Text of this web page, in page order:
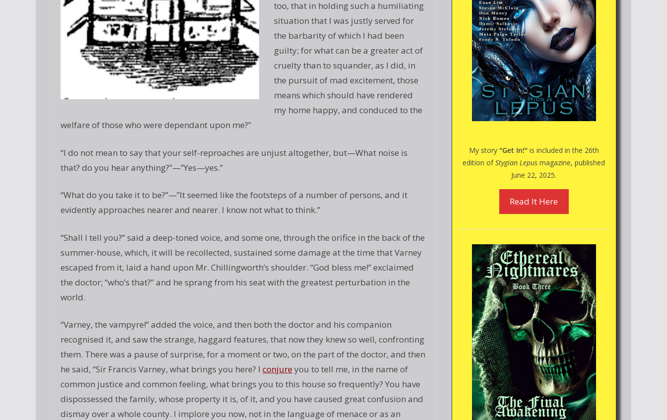
too, that in holding such a humiliating
situation that I was justly served for
the barbarity of which I had been
guilty; for what can be a greater act of
cruelty than to squander, as I did, in
the pursuit of mad excitement, those
means which should have rendered
my home happy, and conduced to the
welfare of those who were dependant upon me?”
“I do not mean to say that your self-reproaches are unjust altogether, but—What noise is
that? do you hear anything?”—”Yes—yes.”
“What do you take it to be?”—”It seemed like the footsteps of a number of persons, and it
evidently approaches nearer and nearer. I know not what to think.”
“Shall I tell you?” said a deep-toned voice, and some one, through the orifice in the back of the
summer-house, which, it will be recollected, sustained some damage at the time that Varney
escaped from it, laid a hand upon Mr. Chillingworth’s shoulder. “God bless me!” exclaimed
the doctor; “who’s that?” and he sprang from his seat with the greatest perturbation in the
world.
“Varney, the vampyre!” added the voice, and then both the doctor and his companion
recognised it, and saw the strange, haggard features, that now they knew so well, confronting
them. There was a pause of surprise, for a moment or two, on the part of the doctor, and then
he said, “Sir Francis Varney, what brings you here? I conjure you to tell me, in the name of
common justice and common feeling, what brings you to this house so frequently? You have
dispossessed the family, whose property it is, of it, and you have caused great confusion and
dismay over a whole county. I implore you now, not in the language of menace or as an
My story "Get In!"is included in the 26th
edition ofStygian Lepus magazine, published
June 22, 2025.
Read It Here